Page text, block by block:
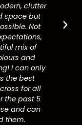
clutter
space but
Not
mix of
and
I can only
the best
for all
the past 5
and can
them.